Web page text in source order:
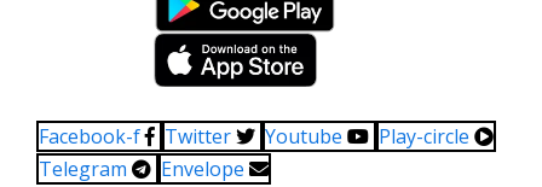
Facebook-f Twitter Youtube
Play-circle
Telegram
Envelope